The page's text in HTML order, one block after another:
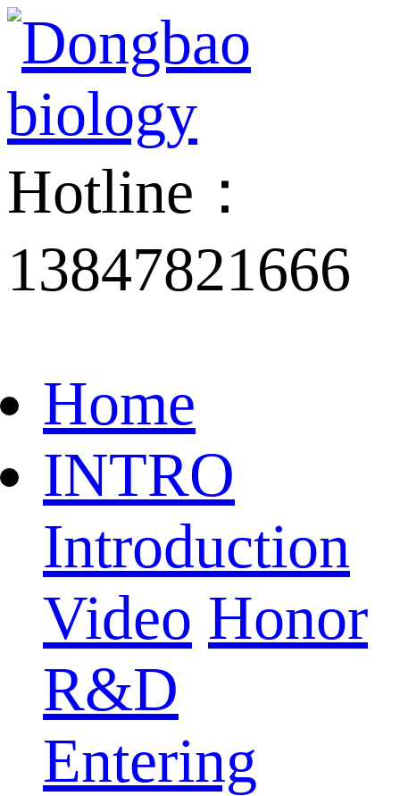
Hotline：
13847821666
Home
INTRO
Introduction
Video Honor
R&D
Entering